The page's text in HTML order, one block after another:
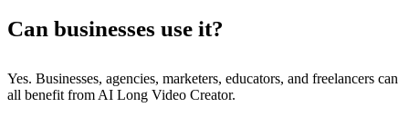
Can businesses use it?
Yes. Businesses, agencies, marketers, educators, and freelancers can
all benefit from AI Long Video Creator.